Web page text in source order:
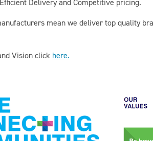
Delivery and Competitive pricing.
mean we deliver top quality
Vision click here.